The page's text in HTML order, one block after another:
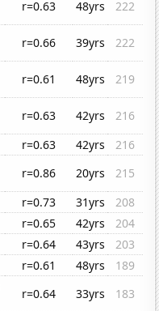
r=0.63 48yrs
222
r=0.66 39yrs
222
r=0.61 48yrs
219
r=0.63 42yrs
216
r=0.63 42yrs
216
r=0.86 20yrs
215
r=0.73 31yrs
208
r=0.65 42yrs
204
r=0.64 43yrs
203
r=0.61 48yrs
189
r=0.64 33yrs
183